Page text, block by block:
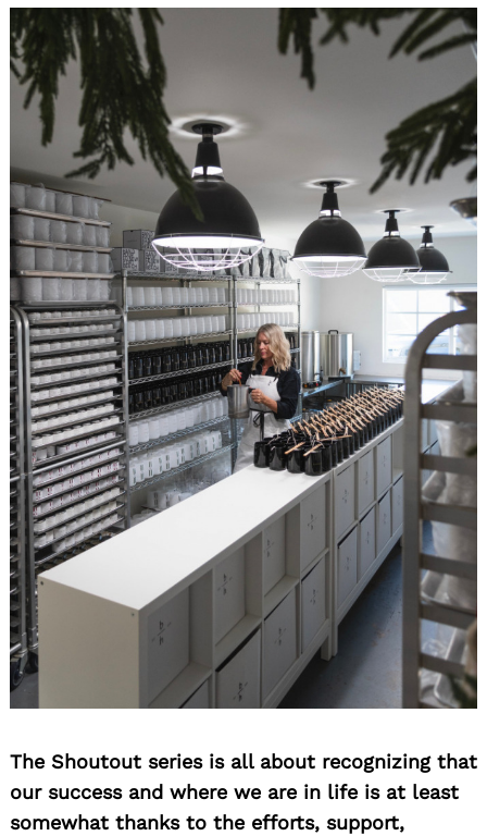
The Shoutout series is all about recognizing that
our success and where we are in life is at least
somewhat thanks to the efforts, support,
for: